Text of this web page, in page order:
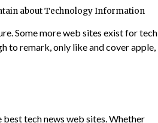
about Technology Information
Some more web sites exist for tech
to remark, only like and cover apple,
tech news web sites. Whether